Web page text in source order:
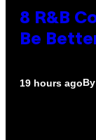
8 R&B
Be
19 hours agoBy